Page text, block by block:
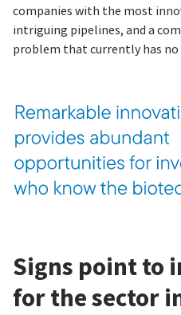
companies with the most
intriguing pipelines, and a
problem that currently has
Signs point to
for the sector